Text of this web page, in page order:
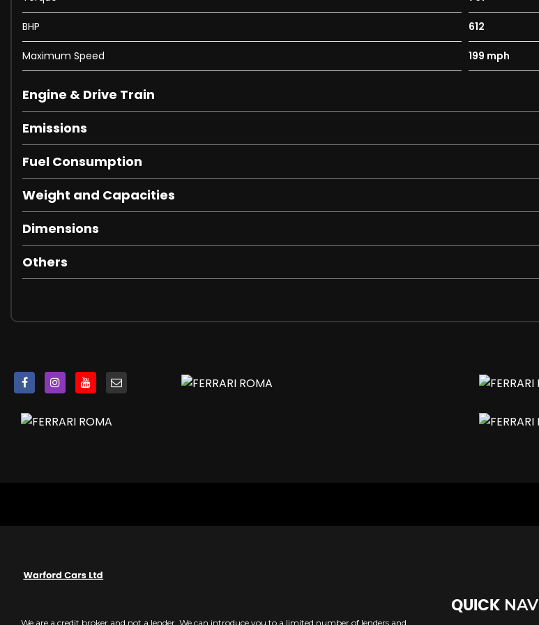
Cruise Control with Information on Instrument Panel
Front and Rear Parking Sensors
Vehicle Dynamics Control - Manettino with 5 Settings - Wet - Comfort - Sport - Race - ESC OFF
20in Alloy Wheels
Car Protection Cover
Electric Heated Side Mirrors with Automatic Closure
Electric Windows - Front
Pirelli Tyres
Tyre Repair Kit
Full LED Headlights
LED Tail Lights
16in Full Digital Display Instrument Cluster
Dual Zone Air Conditioning System
Electrochromic Frameless Interior Mirror
Engine Start Touch-Button on Steering Wheel
Rain and Light Sensors
Battery Maintainer
Performance Launch Control
SSC - Side Slip Control 6
Anti-Theft System
BHP 612
Maximum Speed 199 mph
Engine & Drive Train
Emissions
Fuel Consumption
Weight and Capacities
Dimensions
Others
We are a credit broker and not a lender. We can introduce you to a limited number of lenders and
QUICKNAV